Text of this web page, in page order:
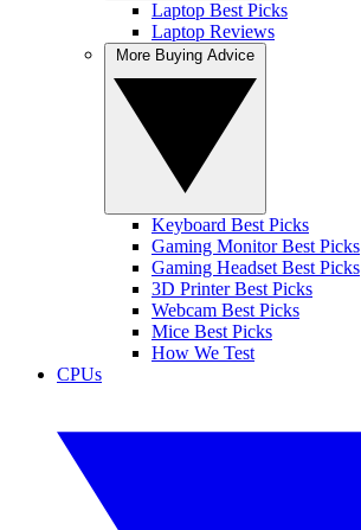
Laptop Best Picks
Laptop Reviews
Keyboard Best Picks
Gaming Monitor Best Picks
Gaming Headset Best Picks
3D Printer Best Picks
Webcam Best Picks
Mice Best Picks
How We Test
CPUs